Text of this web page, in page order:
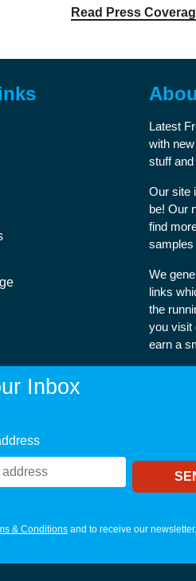
Read Press
Latest
with
stuff
Our site
be! Our
find
samples
We
links
the
you visit
earn a
Inbox
& Conditions and to receive our newsletter.